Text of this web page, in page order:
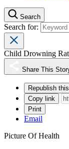
Search
Search for:
Child Drowning
Share This
Republish
Copy link
Print
Email
Picture Of Health